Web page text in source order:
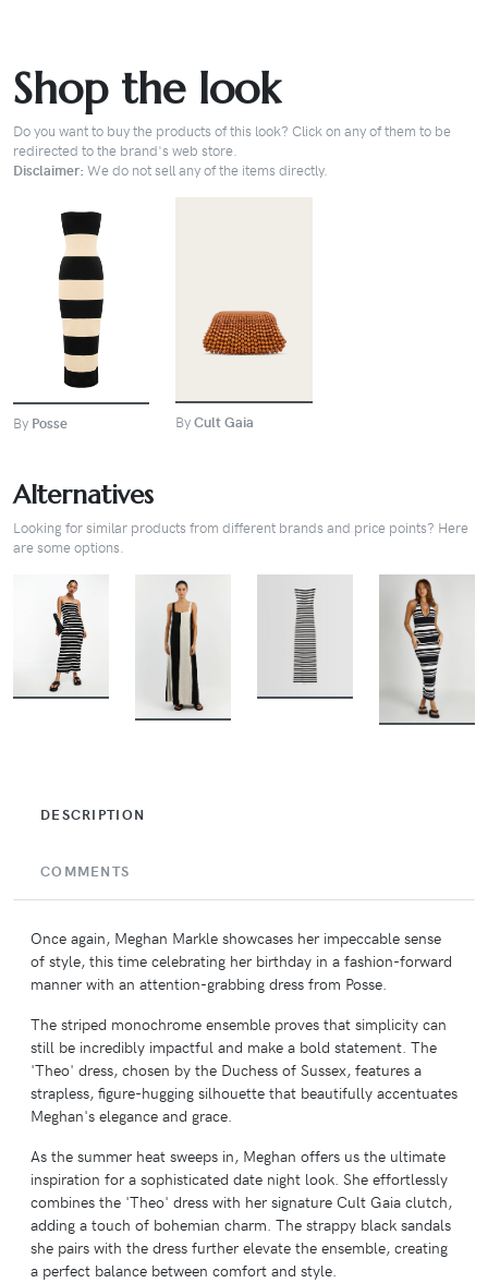
Shop the look
Do you want to buy the products of this look? Click on any of them to be
redirected to the brand's web store.
Disclaimer: We do not sell any of the items directly.
BUY
By Posse ByCult Gaia
Alternatives
Looking for similar products from different brands and price points? Here
are some options.
BUY
BUY
BUY
BUY
DESCRIPTION
COMMENTS
Once again, Meghan Markle showcases her impeccable sense
of style, this time celebrating her birthday in a fashion-forward
manner with an attention-grabbing dress from Posse.
The striped monochrome ensemble proves that simplicity can
still be incredibly impactful and make a bold statement. The
'Theo' dress, chosen by the Duchess of Sussex, features a
strapless, figure-hugging silhouette that beautifully accentuates
Meghan's elegance and grace.
As the summer heat sweeps in, Meghan offers us the ultimate
inspiration for a sophisticated date night look. She effortlessly
combines the 'Theo' dress with her signature Cult Gaia clutch,
adding a touch of bohemian charm. The strappy black sandals
she pairs with the dress further elevate the ensemble, creating
a perfect balance between comfort and style.